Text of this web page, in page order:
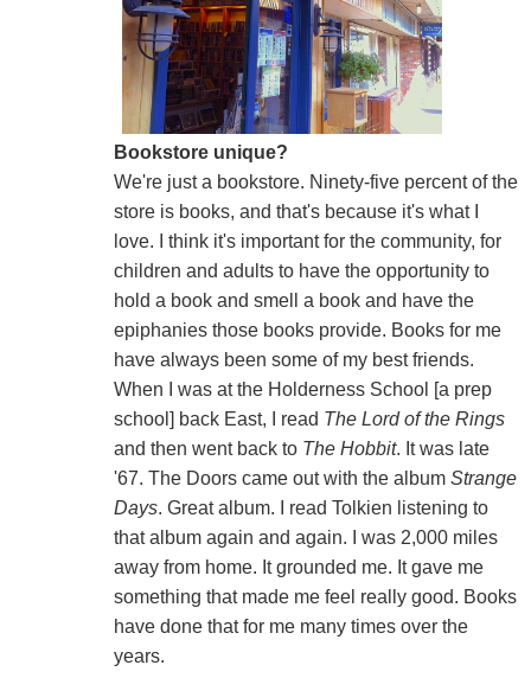
Bookstore unique?
We're just a bookstore. Ninety-five percent of the
store is books, and that's because it's what I
love. I think it's important for the community, for
children and adults to have the opportunity to
hold a book and smell a book and have the
epiphanies those books provide. Books for me
have always been some of my best friends.
When I was at the Holderness School [a prep
school] back East, I read The Lord of the Rings
and then went back to The Hobbit. It was late
'67. The Doors came out with the album Strange
Days. Great album. I read Tolkien listening to
that album again and again. I was 2,000 miles
away from home. It grounded me. It gave me
something that made me feel really good. Books
have done that for me many times over the
years.